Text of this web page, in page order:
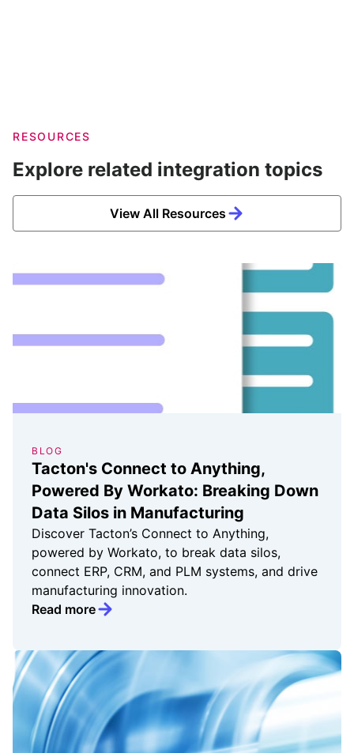
RESOURCES
Explore related integration topics
View All Resources
BLOG
Tacton's Connect to Anything,
Powered By Workato: Breaking Down
Data Silos in Manufacturing
Discover Tacton’s Connect to Anything,
powered by Workato, to break data silos,
connect ERP, CRM, and PLM systems, and drive
manufacturing innovation.
Read more